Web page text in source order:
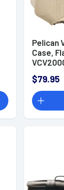
Pelican
Case,
$79.95